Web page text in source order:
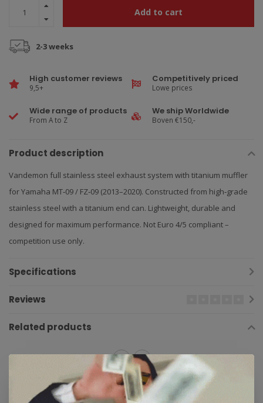
Add to cart
2-3 weeks
High customer reviews
9,5+
Competitively priced
Lowe prices
Wide range of products
From A to Z
We ship Worldwide
Boven €150,-
Product description
Vandemon full stainless steel exhaust system with titanium muffler
for Yamaha MT‑09 / FZ‑09 (2013–2020). Constructed from high‑grade
stainless steel with a titanium end can. Lightweight, durable and
designed for maximum performance. Not Euro 4/5 compliant –
competition use only.
Specifications
Reviews
Related products
2013(218) 2014(237) 2015 2016